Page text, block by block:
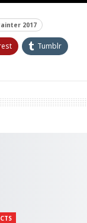
2017
Tumblr